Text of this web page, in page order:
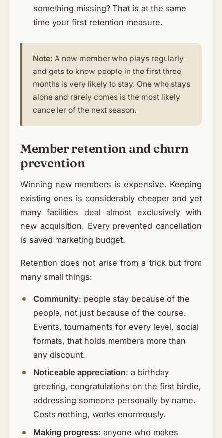
something missing? That is at the same
time your first retention measure.
Note: A new member who plays regularly
and gets to know people in the first three
months is very likely to stay. One who stays
alone and rarely comes is the most likely
canceller of the next season.
Member retention and churn
prevention
Winning new members is expensive. Keeping
existing ones is considerably cheaper and yet
many facilities deal almost exclusively with
new acquisition. Every prevented cancellation
is saved marketing budget.
Retention does not arise from a trick but from
many small things:
Community: people stay because of the
people, not just because of the course.
Events, tournaments for every level, social
formats, that holds members more than
any discount.
Noticeable appreciation: a birthday
greeting, congratulations on the first birdie,
addressing someone personally by name.
Costs nothing, works enormously.
Making progress: anyone who makes